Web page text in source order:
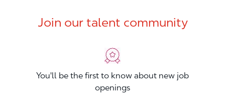
Join our talent community
You'll be the first to know about new job
openings